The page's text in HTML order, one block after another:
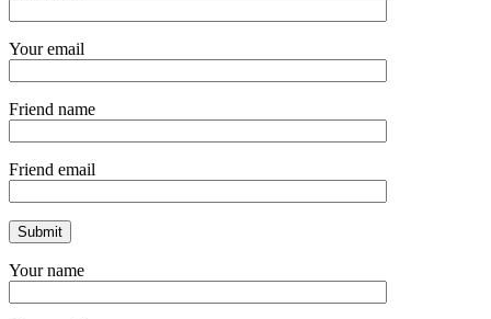
Your email
Friend name
Friend email
Your name